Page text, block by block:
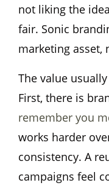
not liking the
fair. Sonic
marketing asset,
The value
First, there is
remember you
works harder
consistency. A
campaigns feel